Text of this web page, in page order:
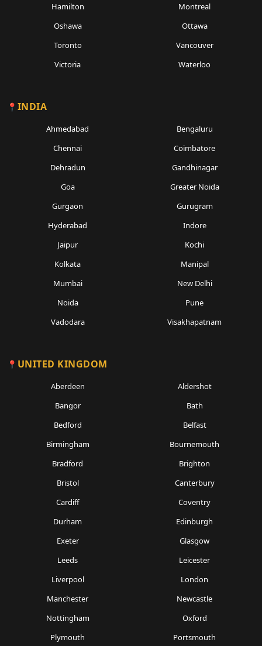
Hamilton
Montreal
Oshawa
Ottawa
Toronto
Vancouver
Victoria
Waterloo
INDIA
Ahmedabad
Bengaluru
Chennai
Coimbatore
Dehradun
Gandhinagar
Goa
Greater Noida
Gurgaon
Gurugram
Hyderabad
Indore
Jaipur
Kochi
Kolkata
Manipal
Mumbai
New Delhi
Noida
Pune
Vadodara
Visakhapatnam
UNITED KINGDOM
Aberdeen
Aldershot
Bangor
Bath
Bedford
Belfast
Birmingham
Bournemouth
Bradford
Brighton
Bristol
Canterbury
Cardiff
Coventry
Durham
Edinburgh
Exeter
Glasgow
Leeds
Leicester
Liverpool
London
Manchester
Newcastle
Nottingham
Oxford
Plymouth
Portsmouth